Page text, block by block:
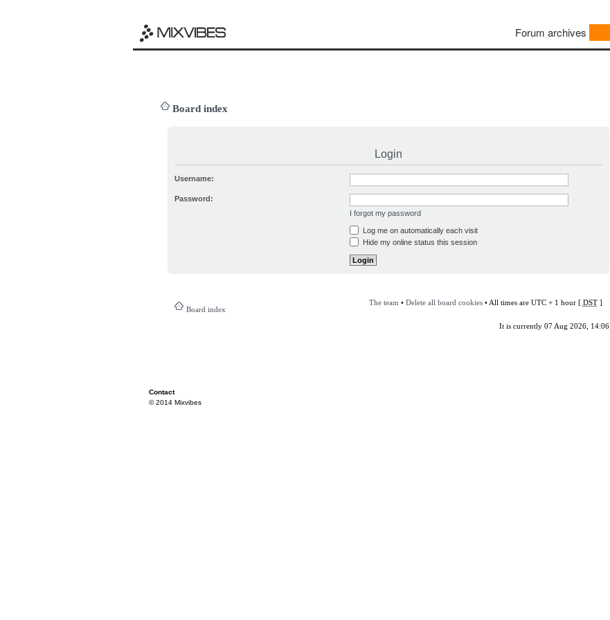
Forum archives
Board index
Login
Username:
Password:
I forgot my password
Log me on automatically each visit
Hide my online status this session
Board index
The team • Delete all board cookies• All times are UTC + 1 hour [ DST]
It is currently 07 Aug 2026, 14:06
Contact
© 2014 Mixvibes